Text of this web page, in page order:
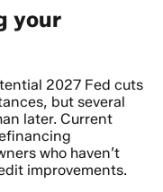
your
2027 Fed cuts
but several
later. Current
who haven’t
improvements.